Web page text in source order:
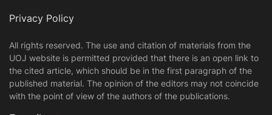
Privacy Policy
All rights reserved. The use and citation of materials from the
UOJ website is permitted provided that there is an open link to
the cited article, which should be in the first paragraph of the
published material. The opinion of the editors may not coincide
with the point of view of the authors of the publications.